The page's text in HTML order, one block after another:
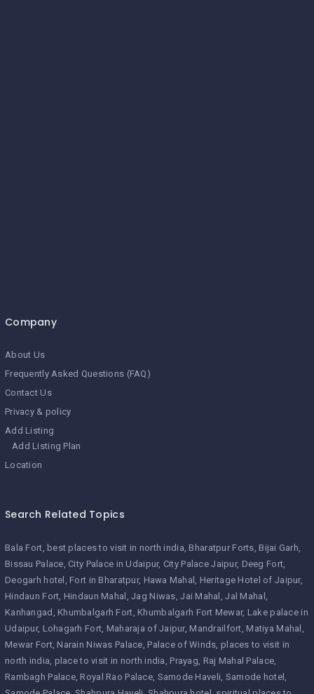
Company
About Us
Frequently Asked Questions (FAQ)
Contact Us
Privacy & policy
Add Listing
Add Listing Plan
Location
Search Related Topics
Bala Fort best places to visit in north india Bharatpur Forts Bijai Garh
Bissau Palace City Palace in Udaipur City Palace Jaipur Deeg Fort
Deogarh hotel
Fort in Bharatpur Hawa Mahal
Heritage Hotel of Jaipur
Hindaun Fort Hindaun Mahal Jag Niwas Jai Mahal
Jal Mahal
Kanhangad
Khumbalgarh Fort Khumbalgarh Fort Mewar Lake palace in
Udaipur Lohagarh Fort Maharaja of Jaipur Mandrailfort Matiya Mahal
Mewar Fort Narain Niwas Palace Palace of Winds places to visit in
north india place to visit in north india Prayag Raj Mahal Palace
Rambagh Palace Royal Rao Palace Samode Haveli Samode hotel